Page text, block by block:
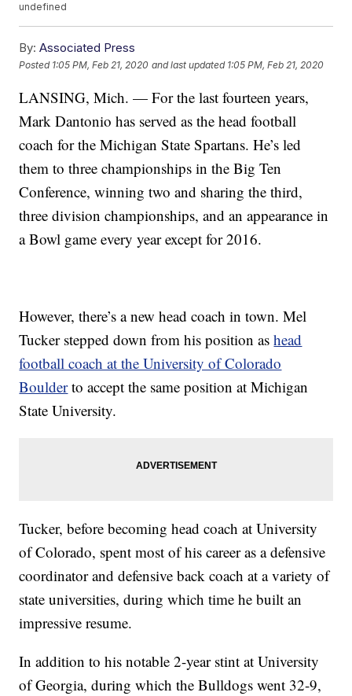
undefined
By: Associated Press
Posted 1:05 PM, Feb 21, 2020 and last updated 1:05 PM, Feb 21, 2020
LANSING, Mich. — For the last fourteen years,
Mark Dantonio has served as the head football
coach for the Michigan State Spartans. He’s led
them to three championships in the Big Ten
Conference, winning two and sharing the third,
three division championships, and an appearance in
a Bowl game every year except for 2016.
However, there’s a new head coach in town. Mel
Tucker stepped down from his position ashead
football coach at the University of Colorado
Boulderto accept the same position at Michigan
State University.
Tucker, before becoming head coach at University
of Colorado, spent most of his career as a defensive
coordinator and defensive back coach at a variety of
state universities, during which time he built an
impressive resume.
In addition to his notable 2-year stint at University
of Georgia, during which the Bulldogs went 32-9,